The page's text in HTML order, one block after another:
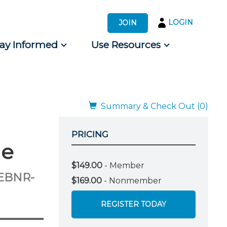
JOIN LOGIN
Informed Use Resources
Summary & Check Out (0)
PRICING
$149.00 - Member
$169.00 - Nonmember
REGISTER TODAY